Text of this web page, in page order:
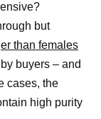
but
than females
buyers – and
cases, the
high purity